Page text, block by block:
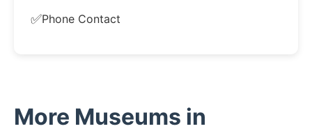
✅Phone Contact
More Museums in